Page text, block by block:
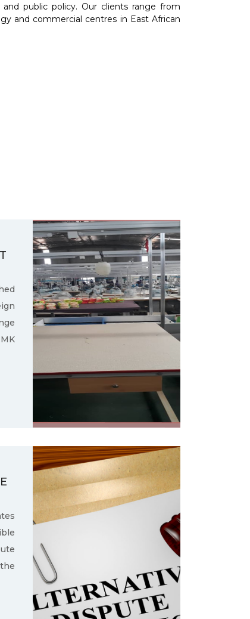
public policy. Our clients range from
and commercial centres in East African